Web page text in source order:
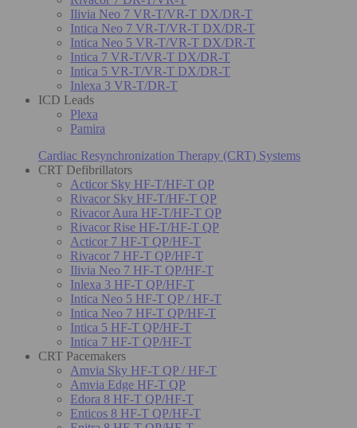
Ilivia Neo 7 VR-T/VR-T DX/DR-T
Intica Neo 7 VR-T/VR-T DX/DR-T
Intica Neo 5 VR-T/VR-T DX/DR-T
Intica 7 VR-T/VR-T DX/DR-T
Intica 5 VR-T/VR-T DX/DR-T
Inlexa 3 VR-T/DR-T
ICD Leads
Plexa
Pamira
Cardiac Resynchronization Therapy (CRT) Systems
CRT Defibrillators
Acticor Sky HF-T/HF-T QP
Rivacor Sky HF-T/HF-T QP
Rivacor Aura HF-T/HF-T QP
Rivacor Rise HF-T/HF-T QP
Acticor 7 HF-T QP/HF-T
Rivacor 7 HF-T QP/HF-T
Ilivia Neo 7 HF-T QP/HF-T
Inlexa 3 HF-T QP/HF-T
Intica Neo 5 HF-T QP / HF-T
Intica Neo 7 HF-T QP/HF-T
Intica 5 HF-T QP/HF-T
Intica 7 HF-T QP/HF-T
CRT Pacemakers
Amvia Sky HF-T QP / HF-T
Amvia Edge HF-T QP
Edora 8 HF-T QP/HF-T
Enticos 8 HF-T QP/HF-T